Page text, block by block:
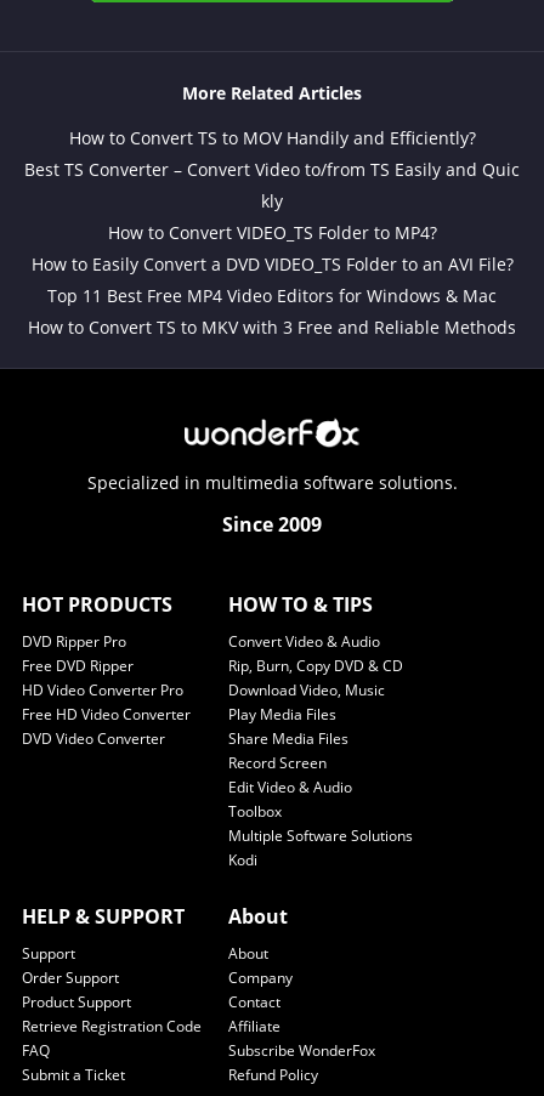
More Related Articles
How to Convert TS to MOV Handily and Efficiently?
Best TS Converter – Convert Video to/from TS Easily and Quic
kly
How to Convert VIDEO_TS Folder to MP4?
How to Easily Convert a DVD VIDEO_TS Folder to an AVI File?
Top 11 Best Free MP4 Video Editors for Windows & Mac
How to Convert TS to MKV with 3 Free and Reliable Methods
Specialized in multimedia software solutions.
Since 2009
HOT PRODUCTS
DVD Ripper Pro
Free DVD Ripper
HD Video Converter Pro
Free HD Video Converter
DVD Video Converter
HOW TO & TIPS
Convert Video & Audio
Rip, Burn, Copy DVD & CD
Download Video, Music
Play Media Files
Share Media Files
Record Screen
Edit Video & Audio
Toolbox
Multiple Software Solutions
Kodi
HELP & SUPPORT
Support
Order Support
Product Support
Retrieve Registration Code
FAQ
Submit a Ticket
About
About
Company
Contact
Affiliate
Subscribe WonderFox
Refund Policy